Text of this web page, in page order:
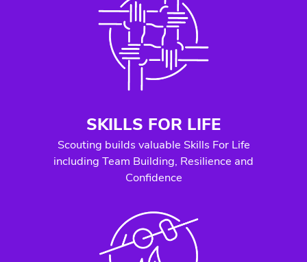
SKILLS FOR LIFE
Scouting builds valuable Skills For Life
including Team Building, Resilience and
Confidence